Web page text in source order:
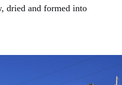
dried and formed into